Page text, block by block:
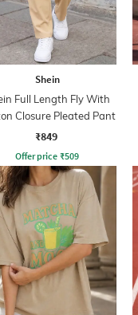
Shein
Full Length Fly With
Closure Pleated Pant
₹849
Offer price ₹509